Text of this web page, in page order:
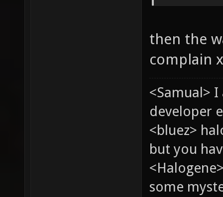
then the
complain
<Samual>
developer
<bluez>
but you
some